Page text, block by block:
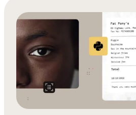
Featured Post